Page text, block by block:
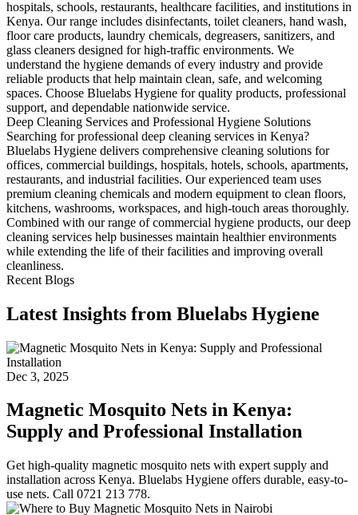
hospitals, schools, restaurants, healthcare facilities, and institutions in
Kenya. Our range includes disinfectants, toilet cleaners, hand wash,
floor care products, laundry chemicals, degreasers, sanitizers, and
glass cleaners designed for high-traffic environments. We
understand the hygiene demands of every industry and provide
reliable products that help maintain clean, safe, and welcoming
spaces. Choose Bluelabs Hygiene for quality products, professional
support, and dependable nationwide service.
Deep Cleaning Services and Professional Hygiene Solutions
Searching for professional deep cleaning services in Kenya?
Bluelabs Hygiene delivers comprehensive cleaning solutions for
offices, commercial buildings, hospitals, hotels, schools, apartments,
restaurants, and industrial facilities. Our experienced team uses
premium cleaning chemicals and modern equipment to clean floors,
kitchens, washrooms, workspaces, and high-touch areas thoroughly.
Combined with our range of commercial hygiene products, our deep
cleaning services help businesses maintain healthier environments
while extending the life of their facilities and improving overall
cleanliness.
Recent Blogs
Latest Insights from Bluelabs Hygiene
Dec 3, 2025
Magnetic Mosquito Nets in Kenya:
Supply and Professional Installation
Get high-quality magnetic mosquito nets with expert supply and
installation across Kenya. Bluelabs Hygiene offers durable, easy-to-
use nets. Call 0721 213 778.